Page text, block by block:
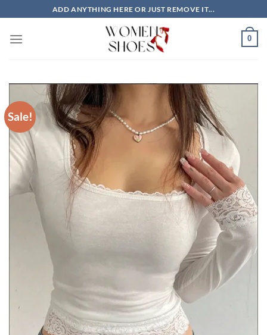
to
content
ADD ANYTHING HERE OR JUST REMOVE IT...
0
Sale!